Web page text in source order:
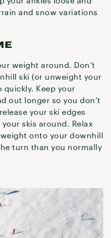
and snow variations
weight around. Don’t
ski (or unweight your
quickly. Keep your
out longer so you don’t
your ski edges
skis around. Relax
onto your downhill
turn than you normally